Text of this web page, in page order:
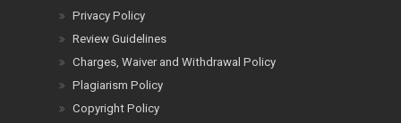
Privacy Policy
Review Guidelines
Charges, Waiver and Withdrawal Policy
Plagiarism Policy
Copyright Policy